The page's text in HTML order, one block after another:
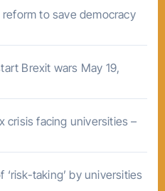
to save democracy
Brexit wars May 19,
crisis facing universities –
taking’ by universities